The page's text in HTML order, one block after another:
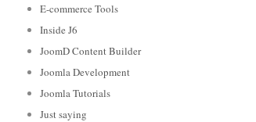
E-commerce Tools
Inside J6
JoomD Content Builder
Joomla Development
Joomla Tutorials
Just saying